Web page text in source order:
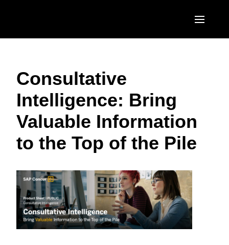
United States (English)
Canada (English)
Canada (Français)
México (Español)
EUROPE
United Kingdom (English)
France (Français)
Deutschland (Deutsch)
Nederlands (English)
Sweden (English)
Denmark (English)
ASIA PACIFIC
日本（日本語)
Singapore (English)
Consultative
Intelligence: Bring
Valuable Information
to the Top of the Pile